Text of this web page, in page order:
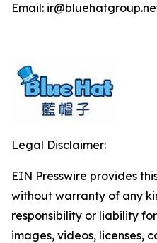
Email:
Legal Disclaimer:
EIN Presswire provides
without warranty of any
responsibility or liability
images, videos, licenses,